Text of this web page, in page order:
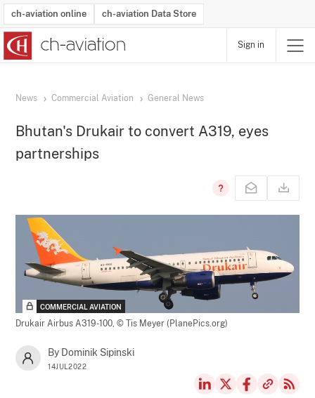
ch-aviation online ch-aviation Data Store
Sign in
News Commercial Aviation General News
Bhutan's Drukair to convert A319, eyes
partnerships
COMMERCIAL AVIATION
Drukair Airbus A319-100,© Tis Meyer (PlanePics.org)
By Dominik Sipinski
14JUL2022